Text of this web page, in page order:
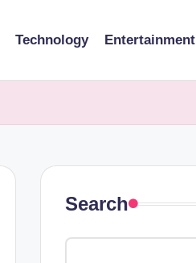
Technology Entertainment
Search